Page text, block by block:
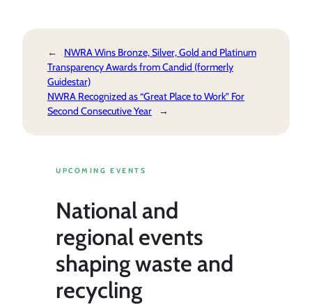
←
NWRA Wins Bronze, Silver, Gold and Platinum
Transparency Awards from Candid (formerly
Guidestar)
NWRA Recognized as “Great Place to Work” For
Second Consecutive Year
→
UPCOMING EVENTS
National and
regional events
shaping waste and
recycling